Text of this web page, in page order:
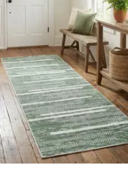
Kids